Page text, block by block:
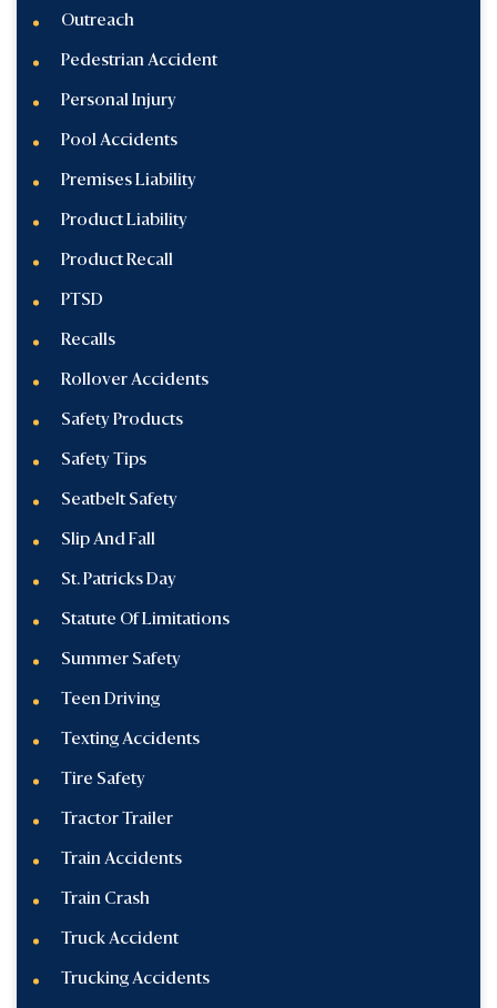
Outreach
Pedestrian Accident
Personal Injury
Pool Accidents
Premises Liability
Product Liability
Product Recall
PTSD
Recalls
Rollover Accidents
Safety Products
Safety Tips
Seatbelt Safety
Slip And Fall
St. Patricks Day
Statute Of Limitations
Summer Safety
Teen Driving
Texting Accidents
Tire Safety
Tractor Trailer
Train Accidents
Train Crash
Truck Accident
Trucking Accidents